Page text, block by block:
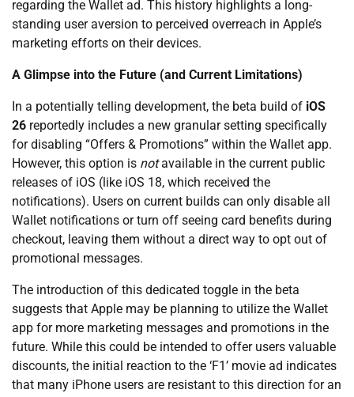
regarding the Wallet ad. This history highlights a long-
standing user aversion to perceived overreach in Apple’s
marketing efforts on their devices.
A Glimpse into the Future (and Current Limitations)
In a potentially telling development, the beta build of iOS
26 reportedly includes a new granular setting specifically
for disabling “Offers & Promotions” within the Wallet app.
However, this option is notavailable in the current public
releases of iOS (like iOS 18, which received the
notifications). Users on current builds can only disable all
Wallet notifications or turn off seeing card benefits during
checkout, leaving them without a direct way to opt out of
promotional messages.
The introduction of this dedicated toggle in the beta
suggests that Apple may be planning to utilize the Wallet
app for more marketing messages and promotions in the
future. While this could be intended to offer users valuable
discounts, the initial reaction to the ‘F1’ movie ad indicates
that many iPhone users are resistant to this direction for an